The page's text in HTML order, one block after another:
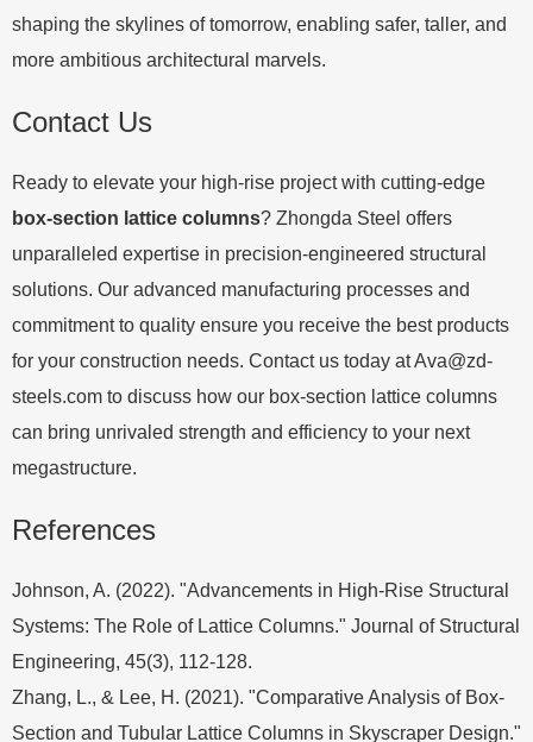
shaping the skylines of tomorrow, enabling safer, taller, and
more ambitious architectural marvels.
Contact Us
Ready to elevate your high-rise project with cutting-edge
box-section lattice columns? Zhongda Steel offers
unparalleled expertise in precision-engineered structural
solutions. Our advanced manufacturing processes and
commitment to quality ensure you receive the best products
for your construction needs. Contact us today atAva@zd-
steels.com to discuss how our box-section lattice columns
can bring unrivaled strength and efficiency to your next
megastructure.
References
Johnson, A. (2022). "Advancements in High-Rise Structural
Systems: The Role of Lattice Columns." Journal of Structural
Engineering, 45(3), 112-128.
Zhang, L., & Lee, H. (2021). "Comparative Analysis of Box-
Section and Tubular Lattice Columns in Skyscraper Design."